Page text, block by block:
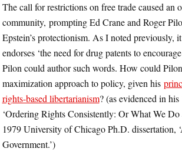
The call for restrictions on free trade caused an
community, prompting Ed Crane and Roger
Epstein’s protectionism. As I noted previously,
endorses ‘the need for drug patents to
Pilon could author such words. How could
maximization approach to policy, given his
rights-based libertarianism? (as evidenced in
‘Ordering Rights Consistently: Or What We
1979 University of Chicago Ph.D.
Government.’)